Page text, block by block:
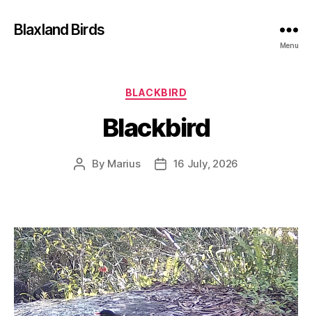
Blaxland Birds
Menu
Categories
BLACKBIRD
Blackbird
Post
By Marius
Post16 July, 2026